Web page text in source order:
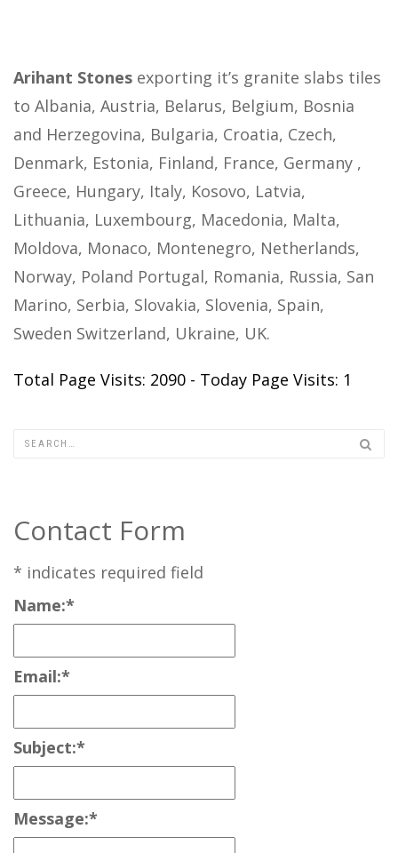
Arihant Stones exporting it’s granite slabs tiles
to Albania, Austria, Belarus, Belgium, Bosnia
and Herzegovina, Bulgaria, Croatia, Czech,
Denmark, Estonia, Finland, France, Germany ,
Greece, Hungary, Italy, Kosovo, Latvia,
Lithuania, Luxembourg, Macedonia, Malta,
Moldova, Monaco, Montenegro, Netherlands,
Norway, Poland Portugal, Romania, Russia, San
Marino, Serbia, Slovakia, Slovenia, Spain,
Sweden Switzerland, Ukraine, UK.
Total Page Visits: 2090 - Today Page Visits: 1
Contact Form
* indicates required field
Name:*
Email:*
Subject:*
Message:*